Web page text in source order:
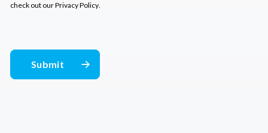
check out ourPrivacy Policy.